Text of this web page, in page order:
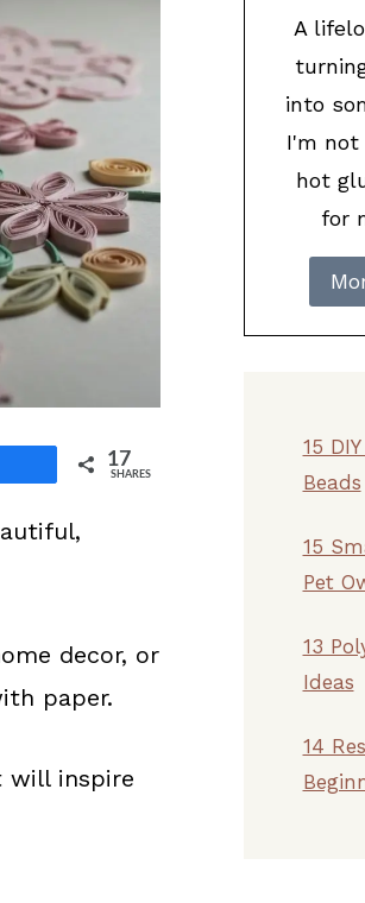
17
SHARES
decor, or
paper.
inspire
A
into
I'm not
hot
for
15
Beads
15
Pet
13
Ideas
14